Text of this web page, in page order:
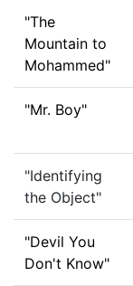
"The
Mountain to
Mohammed"
"Mr. Boy"
"Identifying
the Object"
"Devil You
Don't Know"